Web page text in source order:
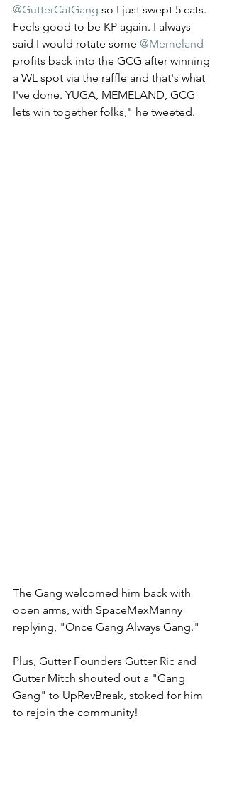
@GutterCatGang so I just swept 5 cats.
Feels good to be KP again. I always
said I would rotate some @Memeland
profits back into the GCG after winning
a WL spot via the raffle and that's what
I've done. YUGA, MEMELAND, GCG
lets win together folks," he tweeted.
The Gang welcomed him back with
open arms, with SpaceMexManny
replying, "Once Gang Always Gang."
Plus, Gutter Founders Gutter Ric and
Gutter Mitch shouted out a "Gang
Gang" to UpRevBreak, stoked for him
to rejoin the community!